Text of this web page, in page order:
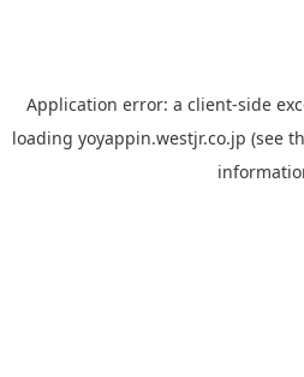
Application error: a client-side
loading yoyappin.westjr.co.jp (see